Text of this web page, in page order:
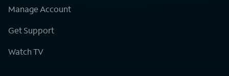
Manage Account
Get Support
Watch TV